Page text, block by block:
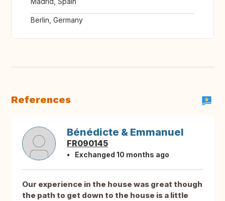
Berlin, Germany
References
Bénédicte & Emmanuel
FR090145
Exchanged 10 months ago
Our experience in the house was great though
the path to get down to the house is a little